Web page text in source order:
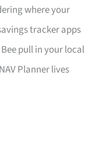
where your
tracker apps
pull in your local
Planner lives